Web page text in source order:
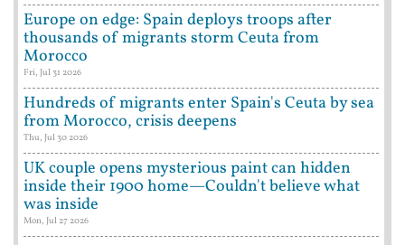
Europe on edge: Spain deploys troops after
thousands of migrants storm Ceuta from
Morocco
Fri, Jul 31 2026
Hundreds of migrants enter Spain's Ceuta by sea
from Morocco, crisis deepens
Thu, Jul 30 2026
UK couple opens mysterious paint can hidden
inside their 1900 home—Couldn't believe what
was inside
Mon, Jul 27 2026